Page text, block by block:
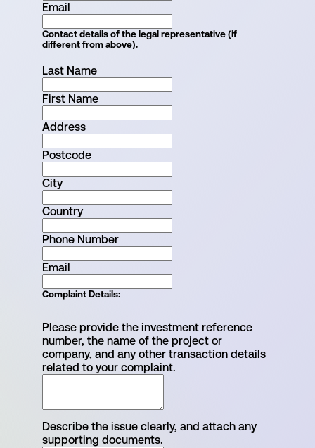
Email
Contact details of the legal representative (if
different from above).
Last Name
First Name
Address
Postcode
City
Country
Phone Number
Email
Complaint Details:
Please provide the investment reference
number, the name of the project or
company, and any other transaction details
related to your complaint.
Describe the issue clearly, and attach any
supporting documents.